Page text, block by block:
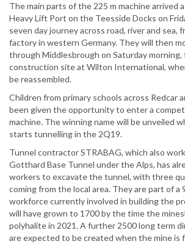
The main parts of the 225 m machine arrived
Heavy Lift Port on the Teesside Docks on
seven day journey across road, river and sea,
factory in western Germany. They will then
through Middlesbrough on Saturday morning,
construction site at Wilton International,
be reassembled.
Children from primary schools across Redcar
been given the opportunity to enter a
machine. The winning name will be unveiled
starts tunnelling in the 2Q19.
Tunnel contractor STRABAG, which also
Gotthard Base Tunnel under the Alps, has
workers to excavate the tunnel, with three
coming from the local area. They are part of a
workforce currently involved in building the
will have grown to 1700 by the time the
polyhalite in 2021. A further 2500 long term
are expected to be created when the mine is